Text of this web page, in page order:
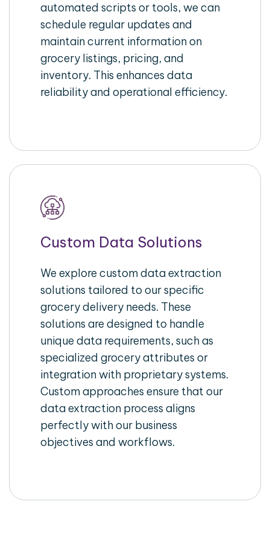
automated scripts or tools, we can
schedule regular updates and
maintain current information on
grocery listings, pricing, and
inventory. This enhances data
reliability and operational efficiency.
Custom Data Solutions
We explore custom data extraction
solutions tailored to our specific
grocery delivery needs. These
solutions are designed to handle
unique data requirements, such as
specialized grocery attributes or
integration with proprietary systems.
Custom approaches ensure that our
data extraction process aligns
perfectly with our business
objectives and workflows.